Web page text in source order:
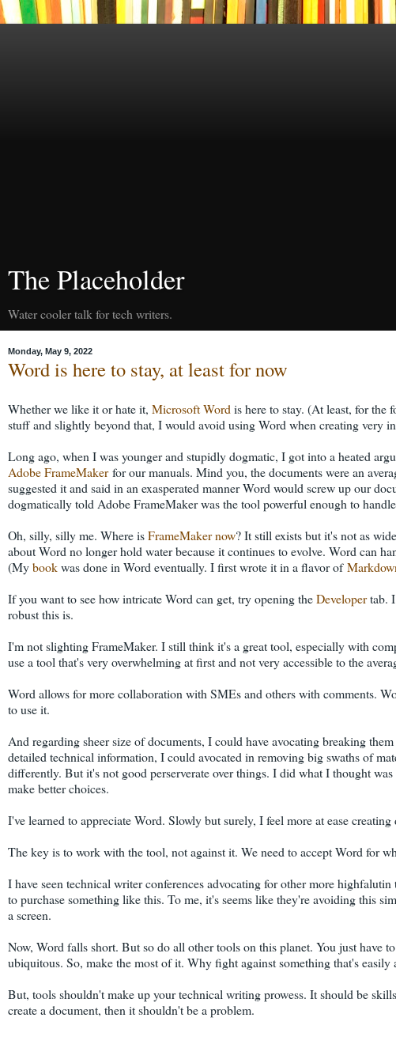
The Placeholder
Water cooler talk for tech writers.
Monday, May 9, 2022
Word is here to stay, at least for now
Whether we like it or hate it, Microsoft Word is here to stay. (At least, for the
stuff and slightly beyond that, I would avoid using Word when creating very
Long ago, when I was younger and stupidly dogmatic, I got into a heated
Adobe FrameMakerfor our manuals. Mind you, the documents were an
suggested it and said in an exasperated manner Word would screw up our
dogmatically told Adobe FrameMaker was the tool powerful enough to
Oh, silly, silly me. Where isFrameMaker now? It still exists but it's not as
about Word no longer hold water because it continues to evolve. Word can
(Mybookwas done in Word eventually. I first wrote it in a flavor of
If you want to see how intricate Word can get, try opening theDevelopertab. I
robust this is.
I'm not slighting FrameMaker. I still think it's a great tool, especially with
use a tool that's very overwhelming at first and not very accessible to the
Word allows for more collaboration with SMEs and others with comments.
to use it.
And regarding sheer size of documents, I could have avocating breaking
detailed technical information, I could avocated in removing big swaths of
differently. But it's not good perserverate over things. I did what I thought
make better choices.
I've learned to appreciate Word. Slowly but surely, I feel more at ease
The key is to work with the tool, not against it. We need to accept Word for
I have seen technical writer conferences advocating for other more
to purchase something like this. To me, it's seems like they're avoiding this
a screen.
Now, Word falls short. But so do all other tools on this planet. You just have
ubiquitous. So, make the most of it. Why fight against something that's easily
But, tools shouldn't make up your technical writing prowess. It should be
create a document, then it shouldn't be a problem.